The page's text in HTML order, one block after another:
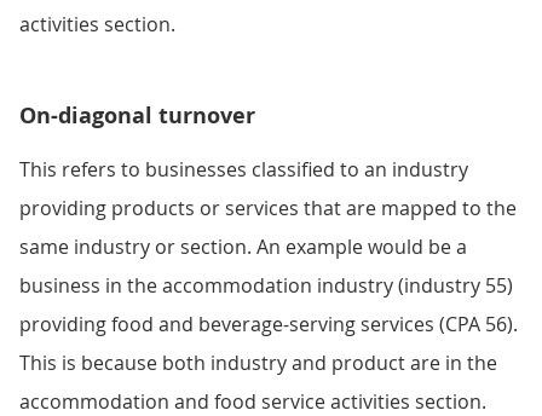
activities section.
On-diagonal turnover
This refers to businesses classified to an industry
providing products or services that are mapped to the
same industry or section. An example would be a
business in the accommodation industry (industry 55)
providing food and beverage-serving services (CPA 56).
This is because both industry and product are in the
accommodation and food service activities section.